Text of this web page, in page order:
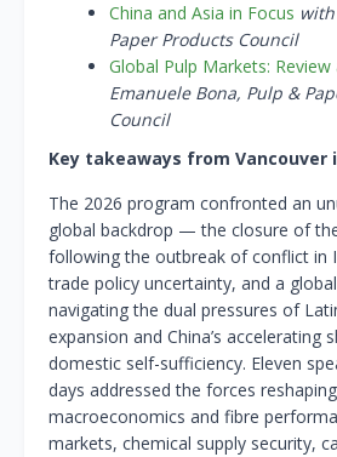
China and Asia in Focus
Paper Products Council
Global Pulp Markets:
Emanuele Bona, Pulp &
Council
Key takeaways from Vancouver
The 2026 program confronted an
global backdrop — the closure of
following the outbreak of conflict in
trade policy uncertainty, and a
navigating the dual pressures of
expansion and China’s accelerating
domestic self-sufficiency. Eleven
days addressed the forces
macroeconomics and fibre
markets, chemical supply security,